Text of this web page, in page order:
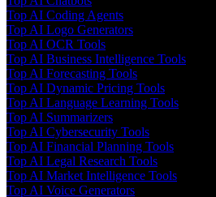
Top AI Coding Agents
Top AI Logo Generators
Top AI OCR Tools
Top AI Business Intelligence Tools
Top AI Forecasting Tools
Top AI Dynamic Pricing Tools
Top AI Language Learning Tools
Top AI Summarizers
Top AI Cybersecurity Tools
Top AI Financial Planning Tools
Top AI Legal Research Tools
Top AI Market Intelligence Tools
Top AI Voice Generators